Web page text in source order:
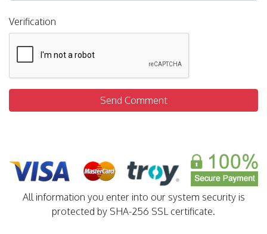
Verification
Send Comment
All information you enter into our system security is
protected by SHA-256 SSL certificate.